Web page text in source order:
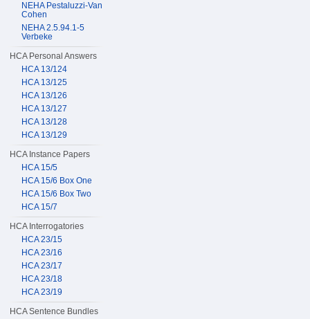
NEHA Pestaluzzi-Van
Cohen
NEHA 2.5.94.1-5
Verbeke
HCA Personal Answers
HCA 13/124
HCA 13/125
HCA 13/126
HCA 13/127
HCA 13/128
HCA 13/129
HCA Instance Papers
HCA 15/5
HCA 15/6 Box One
HCA 15/6 Box Two
HCA 15/7
HCA Interrogatories
HCA 23/15
HCA 23/16
HCA 23/17
HCA 23/18
HCA 23/19
HCA Sentence Bundles